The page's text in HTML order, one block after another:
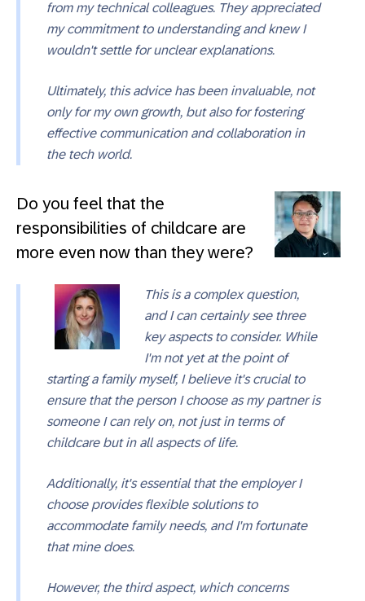
from my technical colleagues. They appreciated
my commitment to understanding and knew I
wouldn't settle for unclear explanations.
Ultimately, this advice has been invaluable, not
only for my own growth, but also for fostering
effective communication and collaboration in
the tech world.
Do you feel that the
responsibilities of childcare are
more even now than they were?
This is a complex question,
and I can certainly see three
key aspects to consider. While
I'm not yet at the point of
starting a family myself, I believe it's crucial to
ensure that the person I choose as my partner is
someone I can rely on, not just in terms of
childcare but in all aspects of life.
Additionally, it's essential that the employer I
choose provides flexible solutions to
accommodate family needs, and I'm fortunate
that mine does.
However, the third aspect, which concerns